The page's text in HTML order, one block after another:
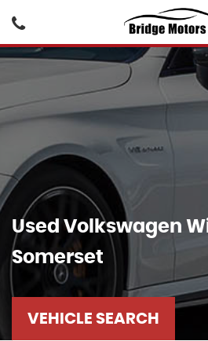
Used Volkswagen
Somerset
VEHICLE SEARCH